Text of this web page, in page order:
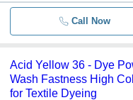
Call Now
Acid Yellow 36 - Dye
Wash Fastness High
for Textile Dyeing